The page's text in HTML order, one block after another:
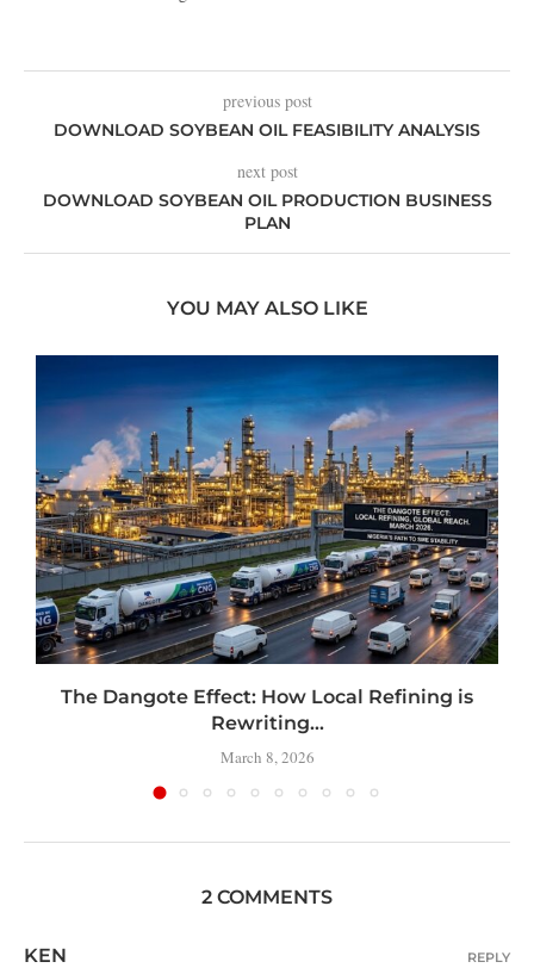
previous post
DOWNLOAD SOYBEAN OIL FEASIBILITY ANALYSIS
next post
DOWNLOAD SOYBEAN OIL PRODUCTION BUSINESS
PLAN
YOU MAY ALSO LIKE
The Dangote Effect: How Local Refining is
Rewriting...
March 8, 2026
2 COMMENTS
KEN REPLY